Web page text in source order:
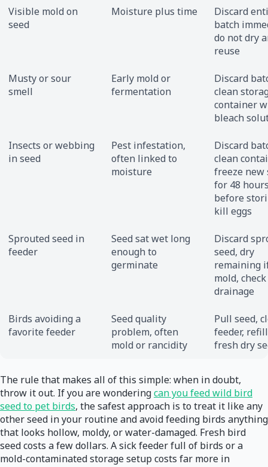
Visible mold on
seed
Moisture plus time
Discard
batch
do not dry
reuse
Musty or sour
smell
Early mold or
fermentation
Discard
clean
container
bleach
Insects or webbing
in seed
Pest infestation,
often linked to
moisture
Discard
clean
freeze new
for 48
before
kill eggs
Sprouted seed in
feeder
Seed sat wet long
enough to
germinate
Discard
seed, dry
remaining
mold,
drainage
Birds avoiding a
favorite feeder
Seed quality
problem, often
mold or rancidity
Pull seed,
feeder,
fresh dry
The rule that makes all of this simple: when in doubt,
throw it out. If you are wonderingcan you feed wild bird
seed to pet birds, the safest approach is to treat it like any
other seed in your routine and avoid feeding birds anything
that looks hollow, moldy, or water-damaged. Fresh bird
seed costs a few dollars. A sick feeder full of birds or a
mold-contaminated storage setup costs far more in